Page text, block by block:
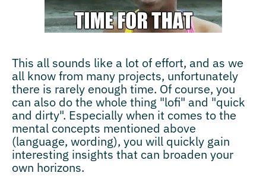
This all sounds like a lot of effort, and as we
all know from many projects, unfortunately
there is rarely enough time. Of course, you
can also do the whole thing "lofi" and "quick
and dirty". Especially when it comes to the
mental concepts mentioned above
(language, wording), you will quickly gain
interesting insights that can broaden your
own horizons.